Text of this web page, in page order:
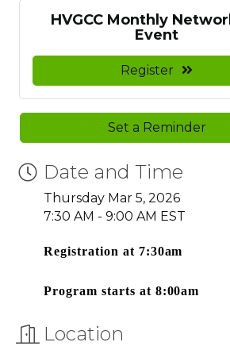
HVGCC Monthly
Event
Register
Set a Reminder
Date and Time
Thursday Mar 5, 2026
7:30 AM - 9:00 AM EST
Registration at 7:30am
Program starts at 8:00am
Location